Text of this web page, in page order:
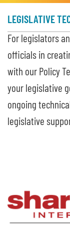
LEGISLATIVE
For legislators
officials in
with our Policy
your legislative
ongoing
legislative